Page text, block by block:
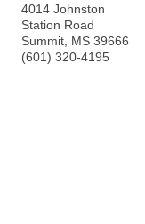
4014 Johnston
Station Road
Summit MS 39666
(601) 320-4195